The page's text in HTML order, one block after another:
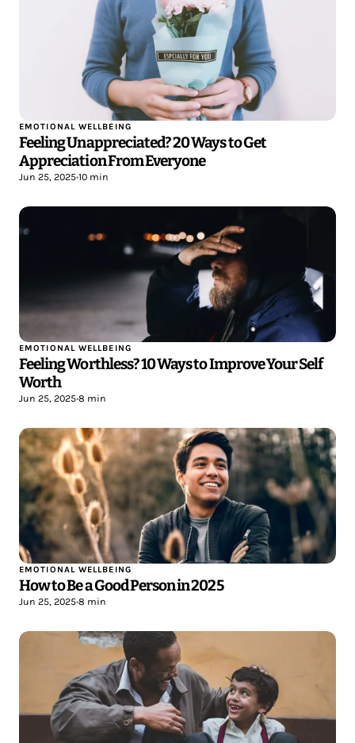
EMOTIONAL WELLBEING
Feeling Unappreciated? 20 Ways to Get
Appreciation From Everyone
Jun 25, 2025•10 min
EMOTIONAL WELLBEING
Feeling Worthless? 10 Ways to Improve Your Self
Worth
Jun 25, 2025•8 min
EMOTIONAL WELLBEING
How to Be a Good Person in 2025
Jun 25, 2025•8 min